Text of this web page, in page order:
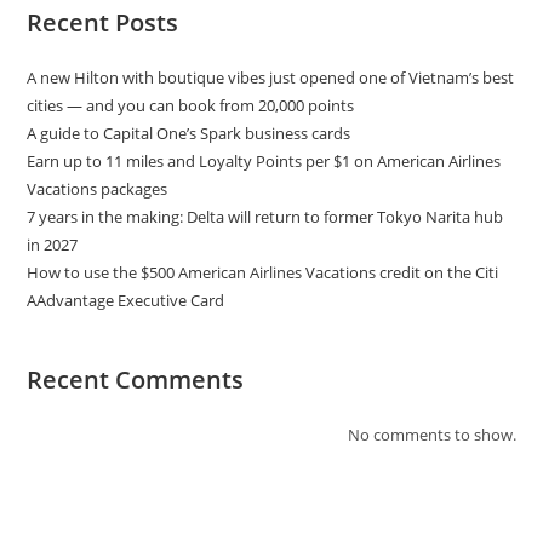
Recent Posts
A new Hilton with boutique vibes just opened one of Vietnam’s best
cities — and you can book from 20,000 points
A guide to Capital One’s Spark business cards
Earn up to 11 miles and Loyalty Points per $1 on American Airlines
Vacations packages
7 years in the making: Delta will return to former Tokyo Narita hub
in 2027
How to use the $500 American Airlines Vacations credit on the Citi
AAdvantage Executive Card
Recent Comments
No comments to show.